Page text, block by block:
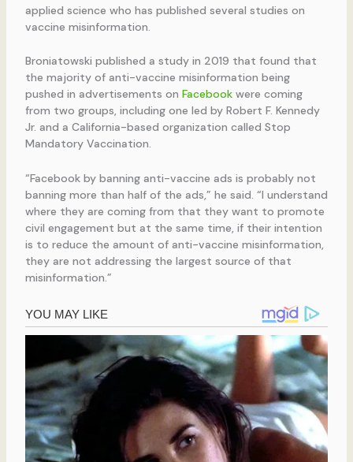
applied science who has published several studies on
vaccine misinformation.
Broniatowski published a study in 2019 that found that
the majority of anti-vaccine misinformation being
pushed in advertisements on Facebookwere coming
from two groups, including one led by Robert F. Kennedy
Jr. and a California-based organization called Stop
Mandatory Vaccination.
“Facebook by banning anti-vaccine ads is probably not
banning more than half of the ads,” he said. “I understand
where they are coming from that they want to promote
civil engagement but at the same time, if their intention
is to reduce the amount of anti-vaccine misinformation,
they are not addressing the largest source of that
misinformation.”